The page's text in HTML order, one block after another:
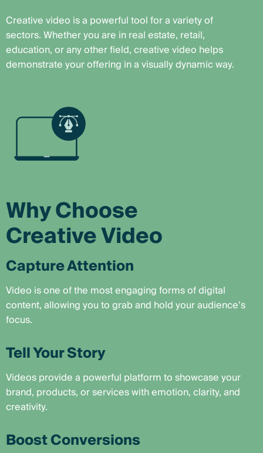
Creative video is a powerful tool for a variety of
sectors. Whether you are in real estate, retail,
education, or any other field, creative video helps
demonstrate your offering in a visually dynamic way.
Why Choose
Creative Video
Capture Attention
Video is one of the most engaging forms of digital
content, allowing you to grab and hold your audience’s
focus.
Tell Your Story
Videos provide a powerful platform to showcase your
brand, products, or services with emotion, clarity, and
creativity.
Boost Conversions